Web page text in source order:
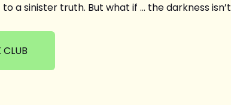
a sinister truth. But what if … the darkness isn’t
CLUB